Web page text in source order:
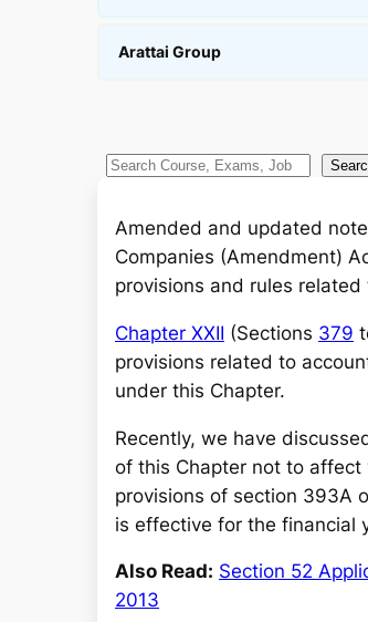
Arattai Group
S
Amended and updated
Companies (Amendment)
provisions and rules
Chapter XXII (Sections 379
provisions related to
under this Chapter.
Recently, we have
of this Chapter not to affect
provisions of section 393A
is effective for the financial
Also Read: Section 52
2013